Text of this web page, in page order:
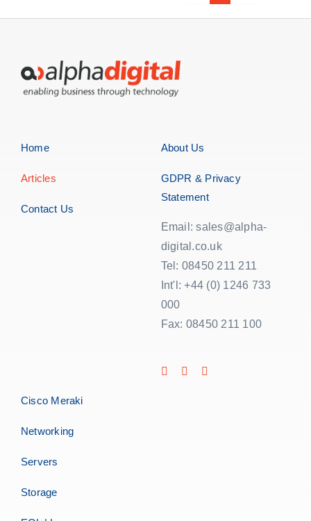
Home
Articles
Contact Us
About Us
GDPR & Privacy
Statement
Email: sales@alpha-
digital.co.uk
Tel: 08450 211 211
Int'l: +44 (0) 1246 733
000
Fax: 08450 211 100
Cisco Meraki
Networking
Servers
Storage